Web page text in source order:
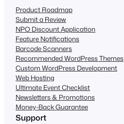
Product Roadmap
Submit a Review
NPO Discount Application
Feature Notifications
Barcode Scanners
Recommended WordPress Themes
Custom WordPress Development
Web Hosting
Ultimate Event Checklist
Newsletters & Promotions
Money-Back Guarantee
Support